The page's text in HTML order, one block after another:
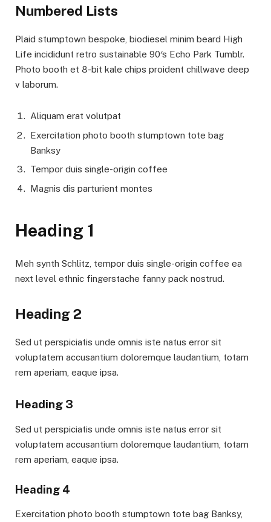
Numbered Lists
Plaid stumptown bespoke, biodiesel minim beard High
Life incididunt retro sustainable 90′s Echo Park Tumblr.
Photo booth et 8-bit kale chips proident chillwave deep
v laborum.
Aliquam erat volutpat
Exercitation photo booth stumptown tote bag
Banksy
Tempor duis single-origin coffee
Magnis dis parturient montes
Heading 1
Meh synth Schlitz, tempor duis single-origin coffee ea
next level ethnic fingerstache fanny pack nostrud.
Heading 2
Sed ut perspiciatis unde omnis iste natus error sit
voluptatem accusantium doloremque laudantium, totam
rem aperiam, eaque ipsa.
Heading 3
Sed ut perspiciatis unde omnis iste natus error sit
voluptatem accusantium doloremque laudantium, totam
rem aperiam, eaque ipsa.
Heading 4
Exercitation photo booth stumptown tote bag Banksy,